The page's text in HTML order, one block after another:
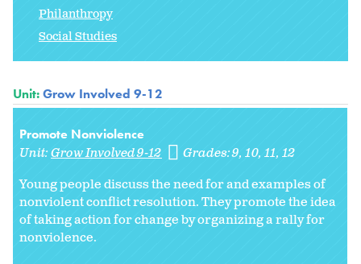
Philanthropy
Social Studies
Unit:Grow Involved 9-12
Promote Nonviolence
Unit:Grow Involved 9-12 Grades:9 10 11 12
Young people discuss the need for and examples of
nonviolent conflict resolution. They promote the idea
of taking action for change by organizing a rally for
nonviolence.